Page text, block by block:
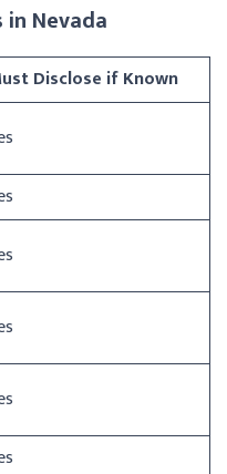
Nevada
Disclose if Known